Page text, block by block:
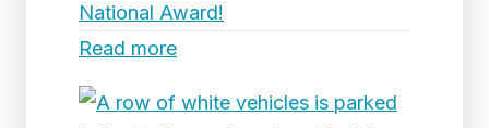
National Award!
Read more